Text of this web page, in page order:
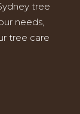
tree
needs,
tree care